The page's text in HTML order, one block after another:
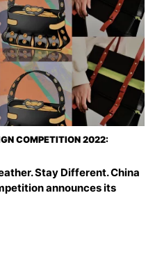
COMPETITION 2022:
Stay Different. China
announces its